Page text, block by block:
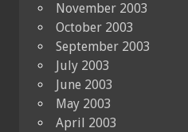
November 2003
October 2003
September 2003
July 2003
June 2003
May 2003
April 2003